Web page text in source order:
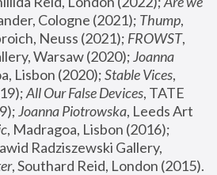
Cologne (2021); Thump,
Neuss (2021); FROWST,
Warsaw (2020); Joanna
Lisbon (2020); Stable Vices,
All Our False Devices, TATE
Joanna Piotrowska, Leeds Art
, Madragoa, Lisbon (2016);
Radziszewski Gallery,